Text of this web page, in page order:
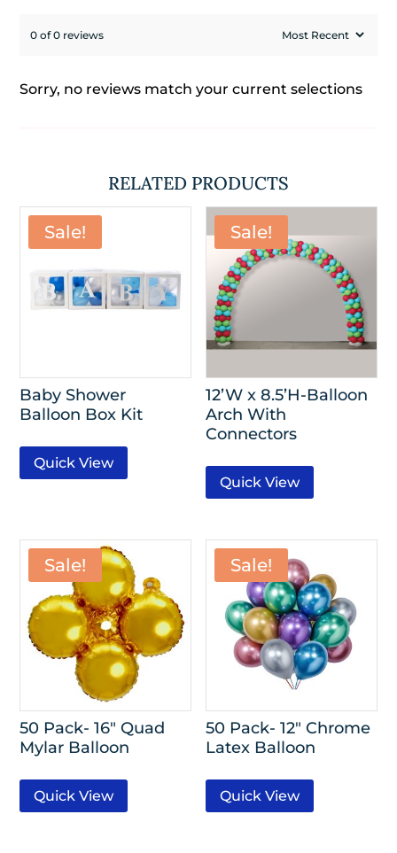
0 of 0 reviews
Sorry, no reviews match your current selections
RELATED PRODUCTS
Sale!
Baby Shower
Balloon Box Kit
Quick View
Sale!
12’W x 8.5’H-Balloon
Arch With
Connectors
Quick View
Sale!
50 Pack- 16″ Quad
Mylar Balloon
Quick View
Sale!
50 Pack- 12″ Chrome
Latex Balloon
Quick View